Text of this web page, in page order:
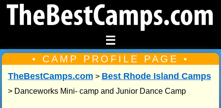
☰
• CAMP PROFILE PAGE •
TheBestCamps.com > Best Rhode Island Camps
> Danceworks Mini- camp and Junior Dance Camp